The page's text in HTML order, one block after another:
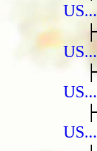
US...
US...
US...
US...